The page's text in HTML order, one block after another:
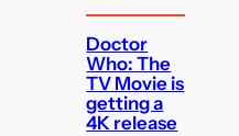
Doctor
Who: The
TV Movie is
getting a
4K release